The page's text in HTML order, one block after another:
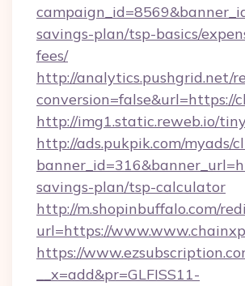
savings-plan/tsp-basics/
fees/
http://analytics.pushgrid.net/
conversion=false&url=https://
http://img1.static.reweb.io/
http://ads.pukpik.com/myads/
savings-plan/tsp-calculator
http://m.shopinbuffalo.com/
url=https://
https://
__x=add&pr=GLFISS11-